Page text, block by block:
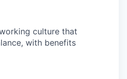
culture that
with benefits